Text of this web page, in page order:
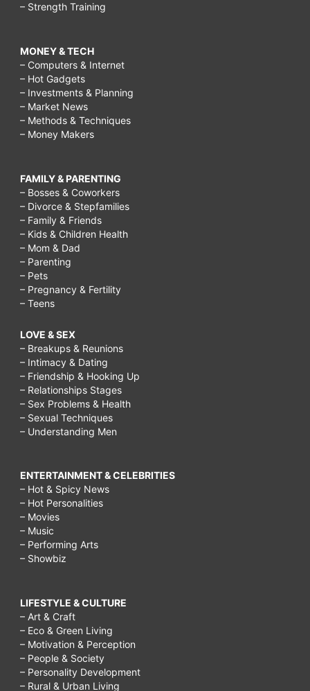
– Strength Training
MONEY & TECH
– Computers & Internet
– Hot Gadgets
– Investments & Planning
– Market News
– Methods & Techniques
– Money Makers
FAMILY & PARENTING
– Bosses & Coworkers
– Divorce & Stepfamilies
– Family & Friends
– Kids & Children Health
– Mom & Dad
– Parenting
– Pets
– Pregnancy & Fertility
– Teens
LOVE & SEX
– Breakups & Reunions
– Intimacy & Dating
– Friendship & Hooking Up
– Relationships Stages
– Sex Problems & Health
– Sexual Techniques
– Understanding Men
ENTERTAINMENT & CELEBRITIES
– Hot & Spicy News
– Hot Personalities
– Movies
– Music
– Performing Arts
– Showbiz
LIFESTYLE & CULTURE
– Art & Craft
– Eco & Green Living
– Motivation & Perception
– People & Society
– Personality Development
– Rural & Urban Living